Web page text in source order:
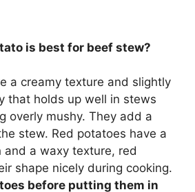
is best for beef stew?
a creamy texture and slightly
that holds up well in stews
overly mushy. They add a
stew. Red potatoes have a
and a waxy texture, red
shape nicely during cooking.
before putting them in